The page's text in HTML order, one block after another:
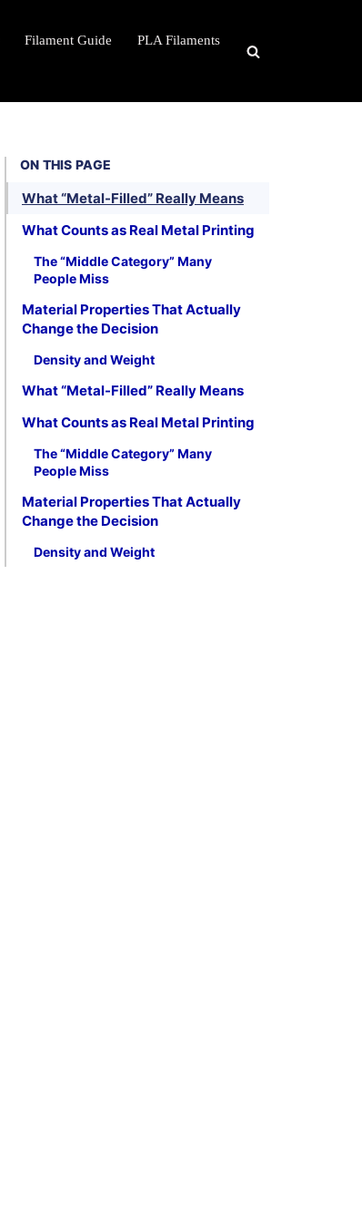
Filament Guide
PLA Filaments
ON THIS PAGE
What “Metal-Filled” Really Means
What Counts as Real Metal Printing
The “Middle Category” Many
People Miss
Material Properties That Actually
Change the Decision
Density and Weight
What “Metal-Filled” Really Means
What Counts as Real Metal Printing
The “Middle Category” Many
People Miss
Material Properties That Actually
Change the Decision
Density and Weight